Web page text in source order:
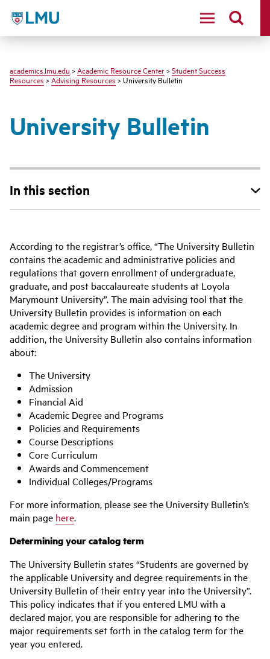
LMU - Loyola Marymount University logo
academics.lmu.edu > Academic Resource Center > Student Success
Resources>Advising Resources> University Bulletin
University Bulletin
In this section
According to the registrar’s office, “The University Bulletin
contains the academic and administrative policies and
regulations that govern enrollment of undergraduate,
graduate, and post baccalaureate students at Loyola
Marymount University”. The main advising tool that the
University Bulletin provides is information on each
academic degree and program within the University. In
addition, the University Bulletin also contains information
about:
The University
Admission
Financial Aid
Academic Degree and Programs
Policies and Requirements
Course Descriptions
Core Curriculum
Awards and Commencement
Individual Colleges/Programs
For more information, please see the University Bulletin’s
main page here.
Determining your catalog term
The University Bulletin states “Students are governed by
the applicable University and degree requirements in the
University Bulletin of their entry year into the University”.
This policy indicates that if you entered LMU with a
declared major, you are responsible for adhering to the
major requirements set forth in the catalog term for the
year you entered.